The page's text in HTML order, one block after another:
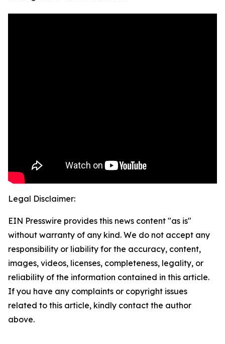
Legal Disclaimer:
EIN Presswire provides this news content "as is"
without warranty of any kind. We do not accept any
responsibility or liability for the accuracy, content,
images, videos, licenses, completeness, legality, or
reliability of the information contained in this article.
If you have any complaints or copyright issues
related to this article, kindly contact the author
above.